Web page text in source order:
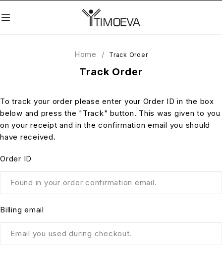
Track Order
Home / Track Order
To track your order please enter your Order ID in the box
below and press the "Track" button. This was given to you
on your receipt and in the confirmation email you should
have received.
Order ID
Billing email